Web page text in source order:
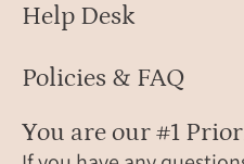
Help Desk
Policies & FAQ
You are our #1